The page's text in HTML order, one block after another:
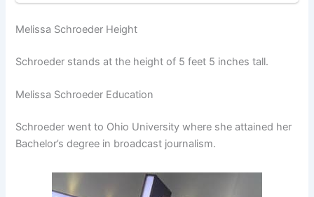
Melissa Schroeder Height
Schroeder stands at the height of 5 feet 5 inches tall.
Melissa Schroeder Education
Schroeder went to Ohio University where she attained her
Bachelor’s degree in broadcast journalism.